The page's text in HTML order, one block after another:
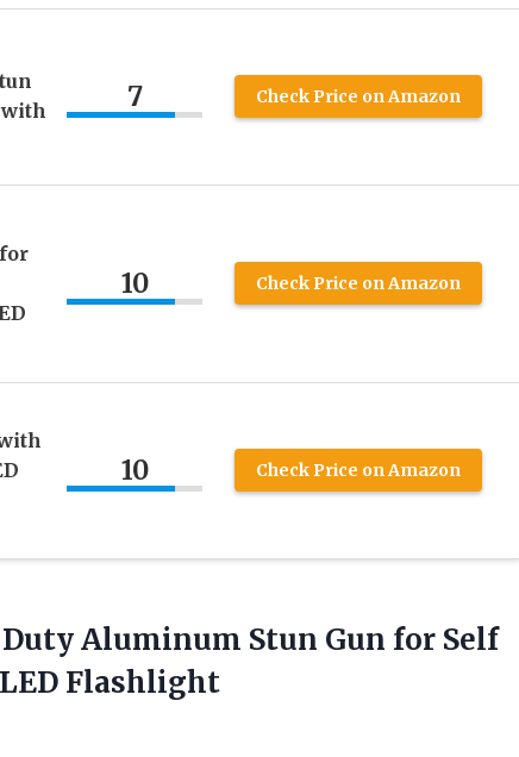
with
7 Check Price on Amazon
10 Check Price on Amazon
10 Check Price on Amazon
Duty Aluminum Stun Gun for Self
Flashlight